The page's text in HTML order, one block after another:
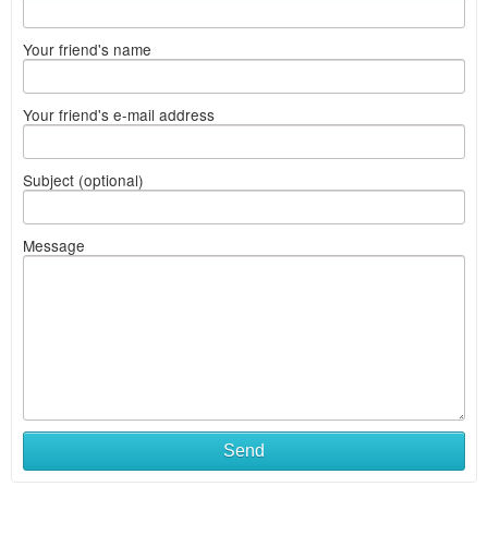
Your friend's name
Your friend's e-mail address
Subject (optional)
Message
Send